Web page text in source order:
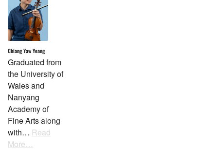
Chiang Yaw Yeang
Graduated from
the University of
Wales and
Nanyang
Academy of
Fine Arts along
with… Read
More…